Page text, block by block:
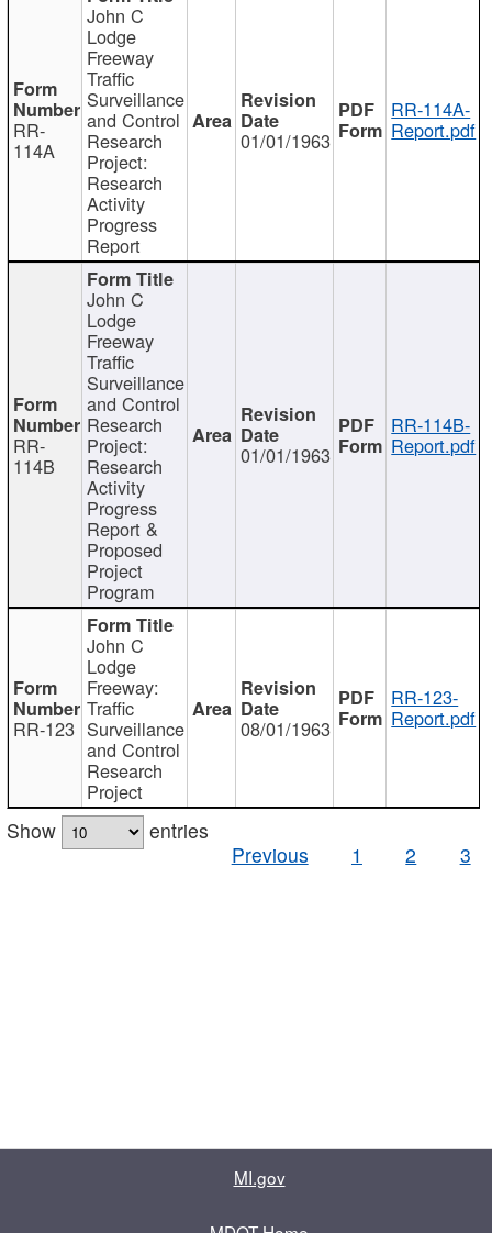
RR-
114A
John C
Lodge
Freeway
Traffic
Surveillance
and Control
Research
Project:
Research
Activity
Progress
Report
01/01/1963
RR-114A-
Report.pdf
RR-
114B
John C
Lodge
Freeway
Traffic
Surveillance
and Control
Research
Project:
Research
Activity
Progress
Report &
Proposed
Project
Program
01/01/1963
RR-114B-
Report.pdf
RR-123
John C
Lodge
Freeway:
Traffic
Surveillance
and Control
Research
Project
08/01/1963
RR-123-
Report.pdf
Show
entries
Previous
1 2 3
MI.gov